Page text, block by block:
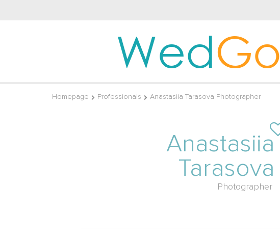
WedGo
Homepage Professionals Anastasiia Tarasova Photographer
Anastasiia
Tarasova
Photographer